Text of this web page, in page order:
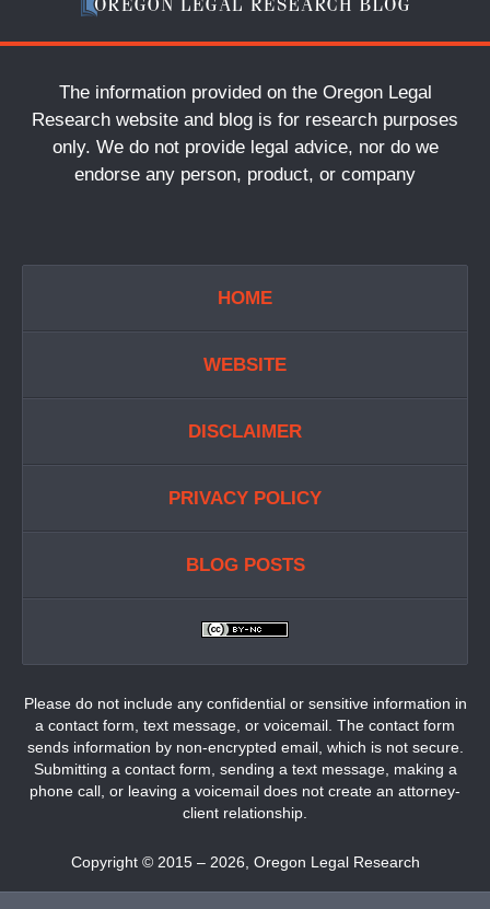
The information provided on the Oregon Legal
Research website and blog is for research purposes
only. We do not provide legal advice, nor do we
endorse any person, product, or company
HOME
WEBSITE
DISCLAIMER
PRIVACY POLICY
BLOG POSTS
Please do not include any confidential or sensitive information in
a contact form, text message, or voicemail. The contact form
sends information by non-encrypted email, which is not secure.
Submitting a contact form, sending a text message, making a
phone call, or leaving a voicemail does not create an attorney-
client relationship.
Copyright © 2015 – 2026 Oregon Legal Research